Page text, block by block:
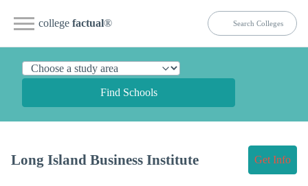
college factual®
Find Schools
Long Island Business Institute Get Info